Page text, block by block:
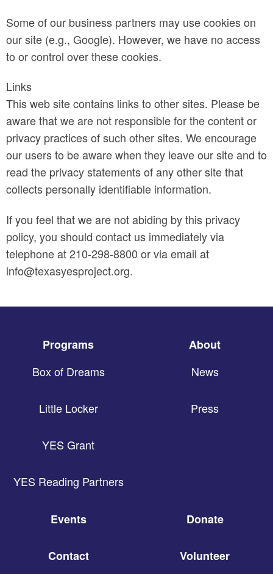
Some of our business partners may use cookies on
our site (e.g., Google). However, we have no access
to or control over these cookies.
Links
This web site contains links to other sites. Please be
aware that we are not responsible for the content or
privacy practices of such other sites. We encourage
our users to be aware when they leave our site and to
read the privacy statements of any other site that
collects personally identifiable information.
If you feel that we are not abiding by this privacy
policy, you should contact us immediately via
telephone at 210-298-8800 or via email at
info@texasyesproject.org.
Programs
Box of Dreams
Little Locker
YES Grant
YES Reading Partners
About
News
Press
Events
Contact
Donate
Volunteer